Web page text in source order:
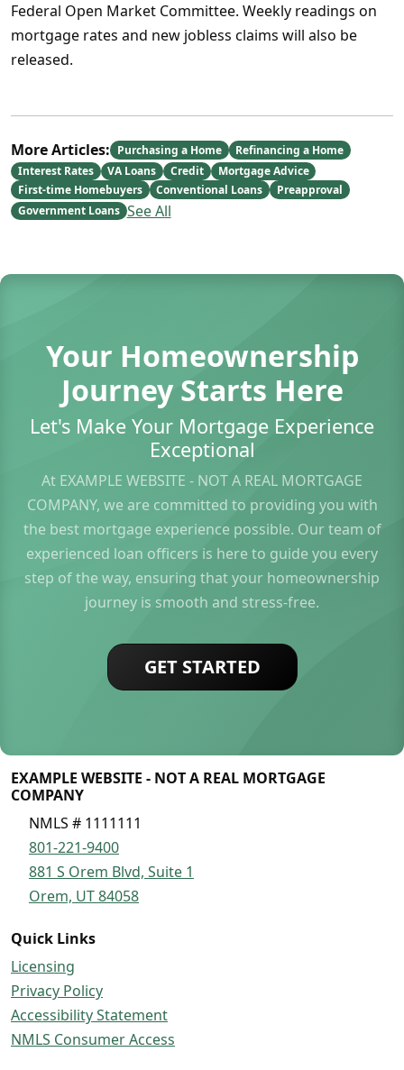
Federal Open Market Committee. Weekly readings on
mortgage rates and new jobless claims will also be
released.
More Articles: Purchasing a Home
Refinancing a Home
Interest Rates
VA Loans Credit
Mortgage Advice
First-time Homebuyers
Conventional Loans
Preapproval
Government Loans See All
Your Homeownership
Journey Starts Here
Let's Make Your Mortgage Experience
Exceptional
At EXAMPLE WEBSITE - NOT A REAL MORTGAGE
COMPANY, we are committed to providing you with
the best mortgage experience possible. Our team of
experienced loan officers is here to guide you every
step of the way, ensuring that your homeownership
journey is smooth and stress-free.
GET STARTED
EXAMPLE WEBSITE - NOT A REAL MORTGAGE
COMPANY
NMLS # 1111111
801-221-9400
881 S Orem Blvd, Suite 1
Orem, UT 84058
Quick Links
Licensing
Privacy Policy
Accessibility Statement
NMLS Consumer Access